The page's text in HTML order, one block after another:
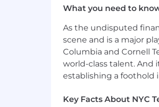
Growing Companies,
Our perks:
Family friendly
freezing, IVF,
Menopause and
Health, dental,
What you need to
As the undisputed
scene and is a major
Columbia and Cornell
world-class talent. And
establishing a foothold
Key Facts About NYC